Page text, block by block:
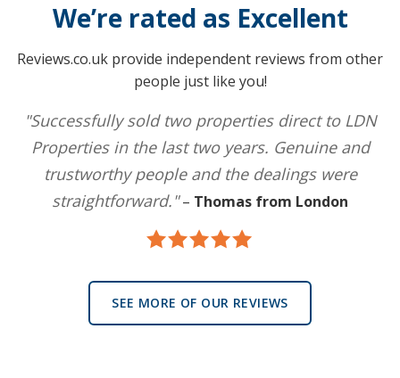
We’re rated as Excellent
Reviews.co.uk provide independent reviews from other
people just like you!
"Successfully sold two properties direct to LDN
Properties in the last two years. Genuine and
trustworthy people and the dealings were
straightforward."– Thomas from London
SEE MORE OF OUR REVIEWS